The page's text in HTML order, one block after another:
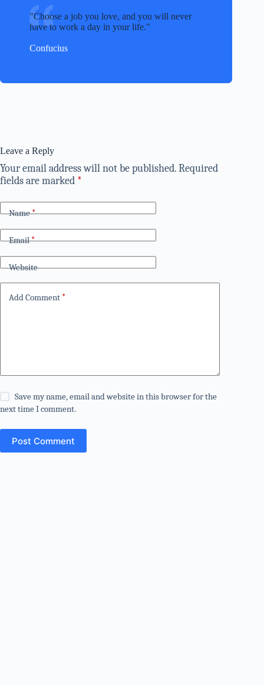
Choose a job you love, and you will never
have to work a day in your life.
Confucius
Leave a Reply
Your email address will not be published.Required
fields are marked *
Name*
Email*
Website
Add Comment *
Save my name, email and website in this browser for the
next time I comment.
Post Comment